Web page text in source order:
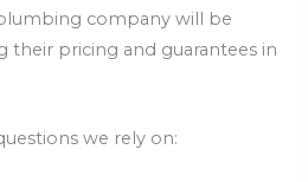
company will be
their pricing and guarantees in
we rely on: